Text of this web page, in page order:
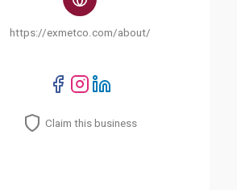
https://exmetco.com/about/
Claim this business